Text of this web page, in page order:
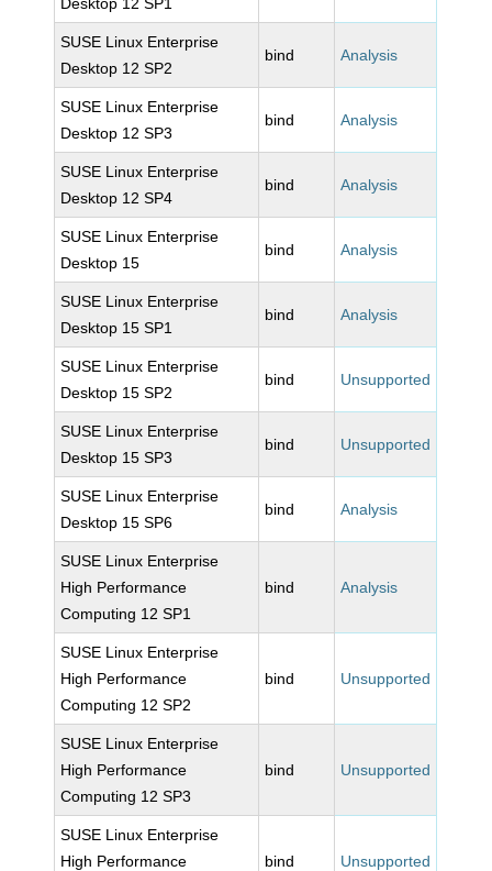
SUSE Linux Enterprise
Desktop 12 SP2
bind Analysis
SUSE Linux Enterprise
Desktop 12 SP3
bind Analysis
SUSE Linux Enterprise
Desktop 12 SP4
bind Analysis
SUSE Linux Enterprise
Desktop 15
bind Analysis
SUSE Linux Enterprise
Desktop 15 SP1
bind Analysis
SUSE Linux Enterprise
Desktop 15 SP2
bind Unsupported
SUSE Linux Enterprise
Desktop 15 SP3
bind Unsupported
SUSE Linux Enterprise
Desktop 15 SP6
bind Analysis
SUSE Linux Enterprise
High Performance
Computing 12 SP1
bind Analysis
SUSE Linux Enterprise
High Performance
Computing 12 SP2
bind Unsupported
SUSE Linux Enterprise
High Performance
Computing 12 SP3
bind Unsupported
SUSE Linux Enterprise
High Performance
bind Unsupported